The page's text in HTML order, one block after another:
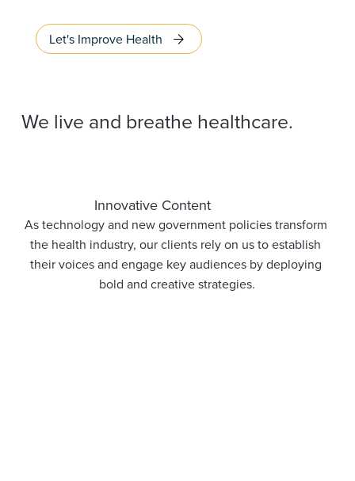
Let's Improve Health
We live and breathe healthcare.
Innovative Content
As technology and new government policies transform
the health industry, our clients rely on us to establish
their voices and engage key audiences by deploying
bold and creative strategies.